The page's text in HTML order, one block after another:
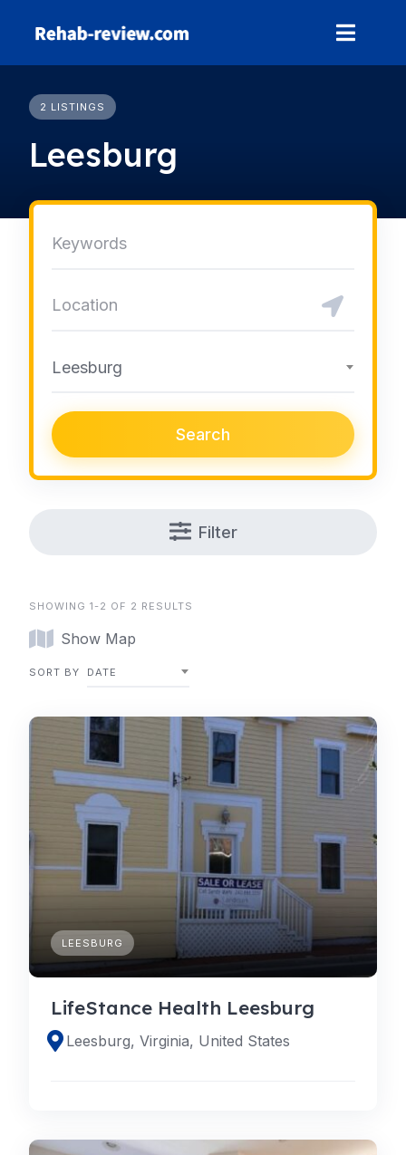
2 LISTINGS
Leesburg
Leesburg
Search
Filter
SHOWING 1-2 OF 2 RESULTS
Show Map
SORT BY DATE
LEESBURG
LifeStance Health Leesburg
Leesburg, Virginia, United States